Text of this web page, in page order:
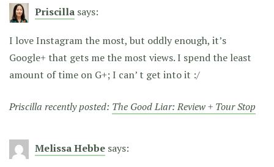
Priscilla says:
I love Instagram the most, but oddly enough, it’s
Google+ that gets me the most views. I spend the least
amount of time on G+; I can’ t get into it :/
Priscilla recently posted: The Good Liar: Review + Tour Stop
Melissa Hebbe says: